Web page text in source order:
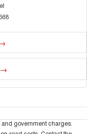
government charges.